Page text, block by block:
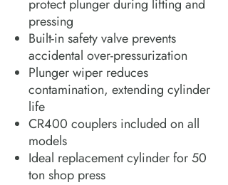
protect plunger during lifting and
pressing
Built-in safety valve prevents
accidental over-pressurization
Plunger wiper reduces
contamination, extending cylinder
life
CR400 couplers included on all
models
Ideal replacement cylinder for 50
ton shop press